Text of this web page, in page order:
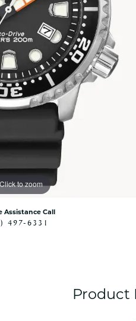
Pendants
Women's
Pendants
Men's Diamond
Men's Diamond
Pendants
Men's Colored
Pendants
Click to zoom
Assistance Call
497-6331
Product